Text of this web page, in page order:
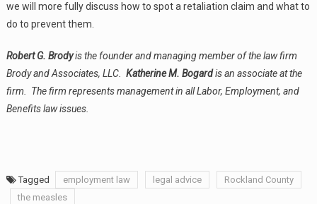
we will more fully discuss how to spot a retaliation claim and what to
do to prevent them.
Robert G. Brodyis the founder and managing member of the law firm
Brody and Associates, LLC. Katherine M. Bogardis an associate at the
firm. The firm represents management in all Labor, Employment, and
Benefits law issues.
Tagged employment law legal advice
Rockland County
the measles